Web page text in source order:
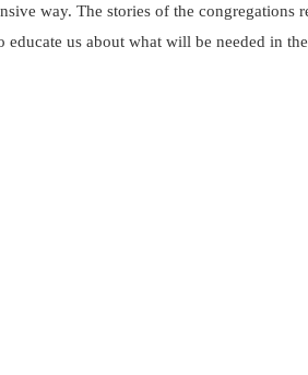
way. The stories of the
us about what will be needed in